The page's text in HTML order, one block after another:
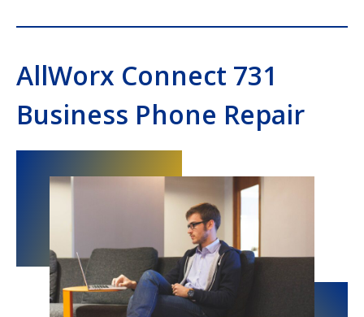
AllWorx Connect 731
Business Phone Repair